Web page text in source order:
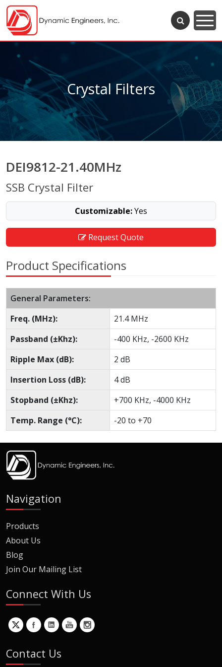
Crystal Filters
DEI9812-21.40MHz
SSB Crystal Filter
Customizable:Yes
Request Quote
Product Specifications
General Parameters:
Freq. (MHz):
21.4 MHz
Passband (±Khz):
-400 KHz, -2600 KHz
Ripple Max (dB):
2 dB
Insertion Loss (dB):
4 dB
Stopband (±Khz):
+700 KHz, -4000 KHz
Temp. Range (°C):
-20 to +70
Navigation
Products
About Us
Blog
Join Our Mailing List
Connect With Us
Contact Us